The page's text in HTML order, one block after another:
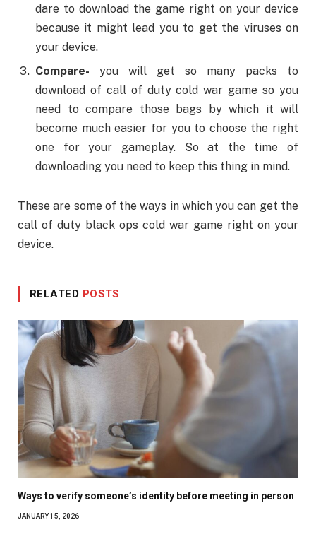
dare to download the game right on your device
because it might lead you to get the viruses on
your device.
Compare- you will get so many packs to
download of call of duty cold war game so you
need to compare those bags by which it will
become much easier for you to choose the right
one for your gameplay. So at the time of
downloading you need to keep this thing in mind.
These are some of the ways in which you can get the
call of duty black ops cold war game right on your
device.
RELATED POSTS
Ways to verify someone’s identity before meeting in person
JANUARY 15, 2026